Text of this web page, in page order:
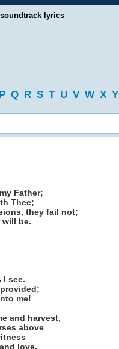
lyrics
P Q R S T U V W X Y
Father;
Thee;
they fail not;
will be.
I see.
me!
and harvest,
above
love.